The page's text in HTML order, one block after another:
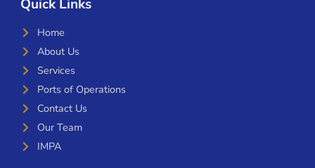
Quick Links
Home
About Us
Services
Ports of Operations
Contact Us
Our Team
IMPA